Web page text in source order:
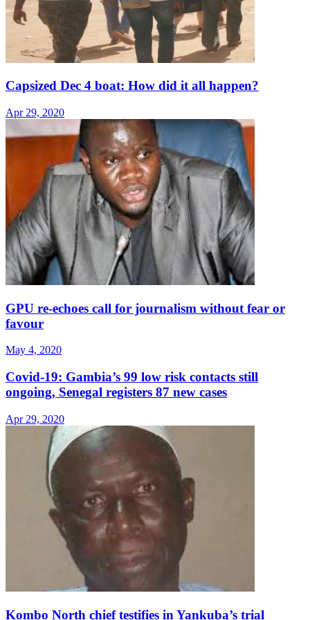
Capsized Dec 4 boat: How did it all happen?
Apr 29, 2020
GPU re-echoes call for journalism without fear or
favour
May 4, 2020
Covid-19: Gambia’s 99 low risk contacts still
ongoing, Senegal registers 87 new cases
Apr 29, 2020
Kombo North chief testifies in Yankuba’s trial